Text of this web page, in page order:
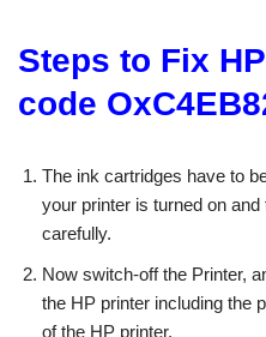
Steps to Fix
code
The ink cartridges have to
your printer is turned on
carefully.
Now switch-off the Printer,
the HP printer including the
of the HP printer.